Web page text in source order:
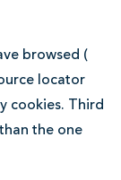
browsed (
locator
cookies. Third
the one